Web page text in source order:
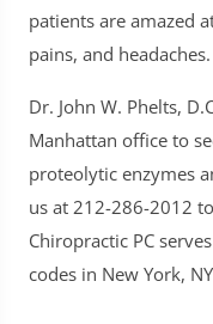
patients are amazed
pains, and headaches.
Dr. John W. Phelts,
Manhattan office to
proteolytic enzymes
us at 212-286-2012
Chiropractic PC
codes in New York, NY